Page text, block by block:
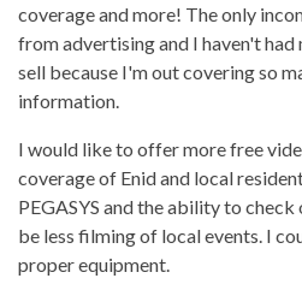
coverage and more! The only
from advertising and I haven't
sell because I'm out covering so
information.
I would like to offer more free
coverage of Enid and local
PEGASYS and the ability to
be less filming of local events. I
proper equipment.